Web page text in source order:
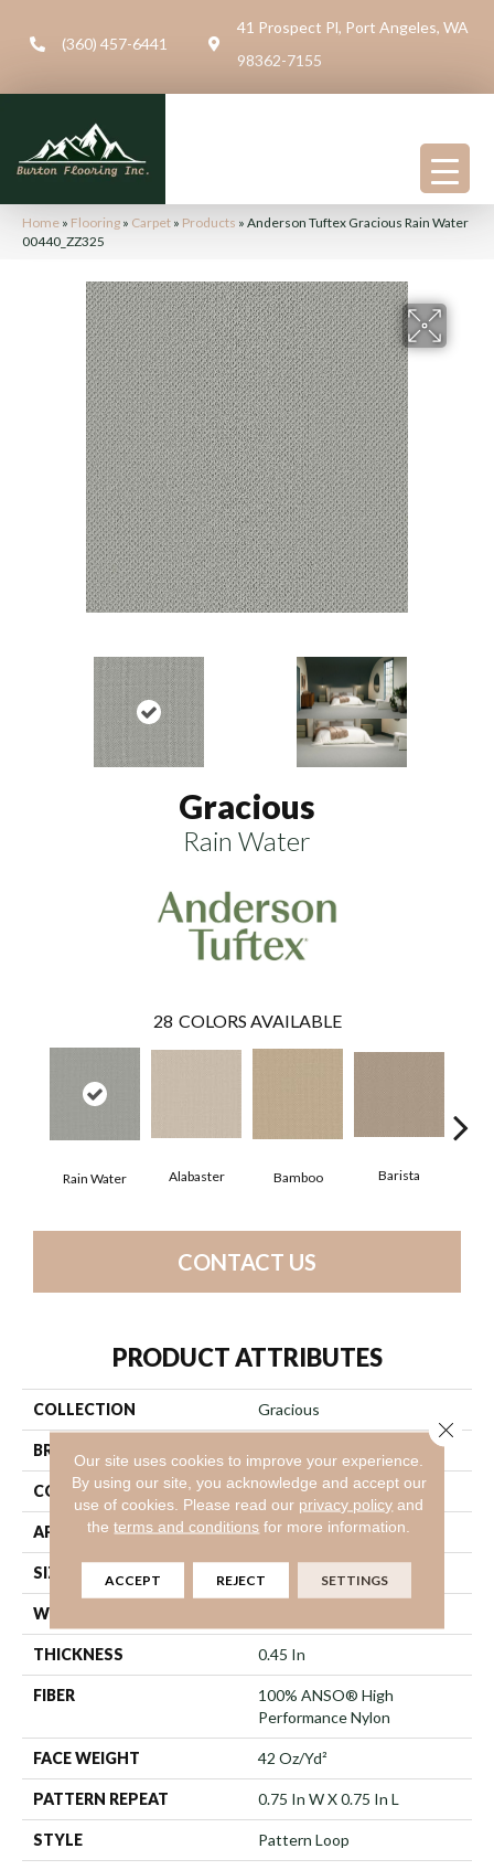
(360) 457-6441
41 Prospect Pl, Port Angeles, WA
98362-7155
Home » Flooring » Carpet » Products » Anderson Tuftex Gracious Rain Water
00440_ZZ325
Gracious
Rain Water
28 COLORS AVAILABLE
Rain Water Alabaster Bamboo Barista
CONTACT US
PRODUCT ATTRIBUTES
COLLECTION Gracious
BRAND
CONSTRUCTION Pattern Loop
APPLICATION Residential
SIZE 12 Ft
WIDTH
THICKNESS 0.45 In
FIBER
100% ANSO® High
Performance Nylon
FACE WEIGHT 42 Oz/yd²
PATTERN REPEAT 0.75 In W X 0.75 In L
STYLE Pattern Loop
Our site uses cookies to improve your experience.
By using our site, you acknowledge and accept our
use of cookies. Please read our privacy policy and
theterms and conditions for more information.
ACCEPT REJECT SETTINGS
Close